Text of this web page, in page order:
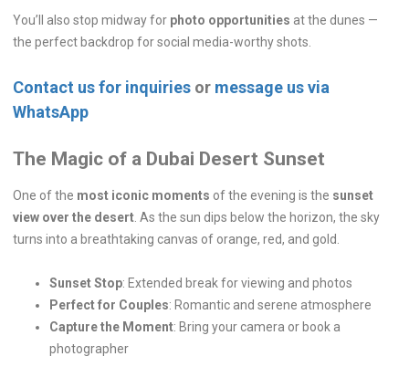
You’ll also stop midway for photo opportunities at the dunes —
the perfect backdrop for social media-worthy shots.
Contact us for inquiries or message us via
WhatsApp
The Magic of a Dubai Desert Sunset
One of the most iconic moments of the evening is the sunset
view over the desert . As the sun dips below the horizon, the sky
turns into a breathtaking canvas of orange, red, and gold.
Sunset Stop: Extended break for viewing and photos
Perfect for Couples: Romantic and serene atmosphere
Capture the Moment: Bring your camera or book a
photographer